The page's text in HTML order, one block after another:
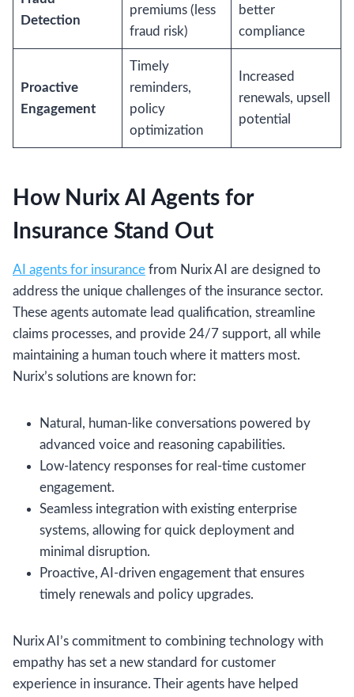
Detection
premiums (less
fraud risk)
better
compliance
Proactive
Engagement
Timely
reminders,
policy
optimization
Increased
renewals, upsell
potential
How Nurix AI Agents for
Insurance Stand Out
AI agents for insurance from Nurix AI are designed to
address the unique challenges of the insurance sector.
These agents automate lead qualification, streamline
claims processes, and provide 24/7 support, all while
maintaining a human touch where it matters most.
Nurix’s solutions are known for:
Natural, human-like conversations powered by
advanced voice and reasoning capabilities.
Low-latency responses for real-time customer
engagement.
Seamless integration with existing enterprise
systems, allowing for quick deployment and
minimal disruption.
Proactive, AI-driven engagement that ensures
timely renewals and policy upgrades.
Nurix AI’s commitment to combining technology with
empathy has set a new standard for customer
experience in insurance. Their agents have helped